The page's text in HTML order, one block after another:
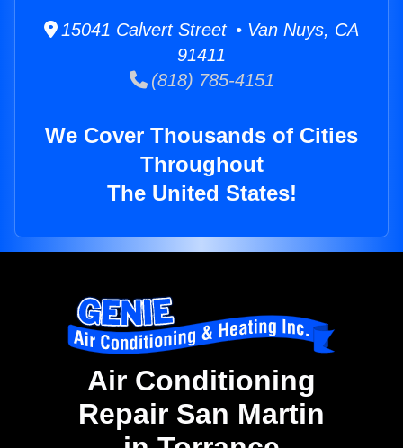
15041 Calvert Street • Van Nuys, CA
91411
(818) 785-4151
We Cover Thousands of Cities
Throughout
The United States!
Air Conditioning
Repair San Martin